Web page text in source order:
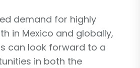
demand for highly
in Mexico and globally,
can look forward to a
in both the